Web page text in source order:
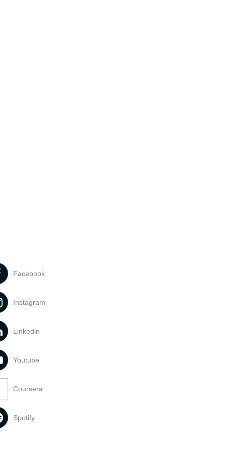
Facebook
Instagram
Linkedin
Youtube
Coursera
Spotify